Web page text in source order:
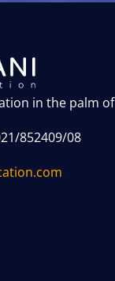
in the palm of
852409/08